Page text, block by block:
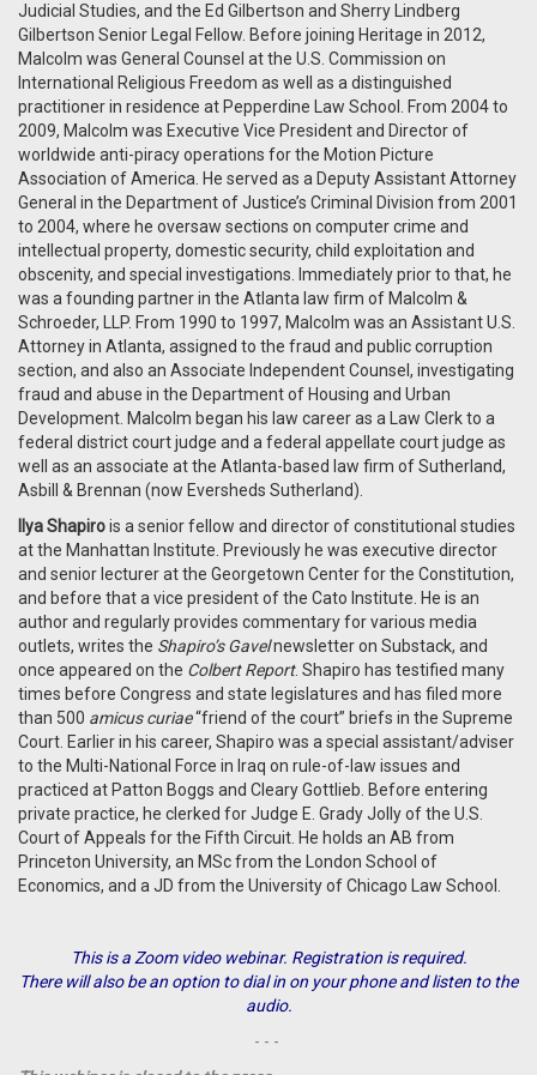
Judicial Studies, and the Ed Gilbertson and Sherry Lindberg
Gilbertson Senior Legal Fellow. Before joining Heritage in 2012,
Malcolm was General Counsel at the U.S. Commission on
International Religious Freedom as well as a distinguished
practitioner in residence at Pepperdine Law School. From 2004 to
2009, Malcolm was Executive Vice President and Director of
worldwide anti-piracy operations for the Motion Picture
Association of America. He served as a Deputy Assistant Attorney
General in the Department of Justice’s Criminal Division from 2001
to 2004, where he oversaw sections on computer crime and
intellectual property, domestic security, child exploitation and
obscenity, and special investigations. Immediately prior to that, he
was a founding partner in the Atlanta law firm of Malcolm &
Schroeder, LLP. From 1990 to 1997, Malcolm was an Assistant U.S.
Attorney in Atlanta, assigned to the fraud and public corruption
section, and also an Associate Independent Counsel, investigating
fraud and abuse in the Department of Housing and Urban
Development. Malcolm began his law career as a Law Clerk to a
federal district court judge and a federal appellate court judge as
well as an associate at the Atlanta-based law firm of Sutherland,
Asbill & Brennan (now Eversheds Sutherland).
Ilya Shapirois a senior fellow and director of constitutional studies
at the Manhattan Institute. Previously he was executive director
and senior lecturer at the Georgetown Center for the Constitution,
and before that a vice president of the Cato Institute. He is an
author and regularly provides commentary for various media
outlets, writes the Shapiro’s Gavelnewsletter on Substack, and
once appeared on the Colbert Report. Shapiro has testified many
times before Congress and state legislatures and has filed more
than 500 amicus curiae“friend of the court” briefs in the Supreme
Court. Earlier in his career, Shapiro was a special assistant/​adviser
to the Multi-​National Force in Iraq on rule-of-law issues and
practiced at Patton Boggs and Cleary Gottlieb. Before entering
private practice, he clerked for Judge E. Grady Jolly of the U.S.
Court of Appeals for the Fifth Circuit. He holds an AB from
Princeton University, an MSc from the London School of
Economics, and a JD from the University of Chicago Law School.
This is a Zoom video webinar. Registration is required.
There will also be an option to dial in on your phone and listen to the
audio.
- - -